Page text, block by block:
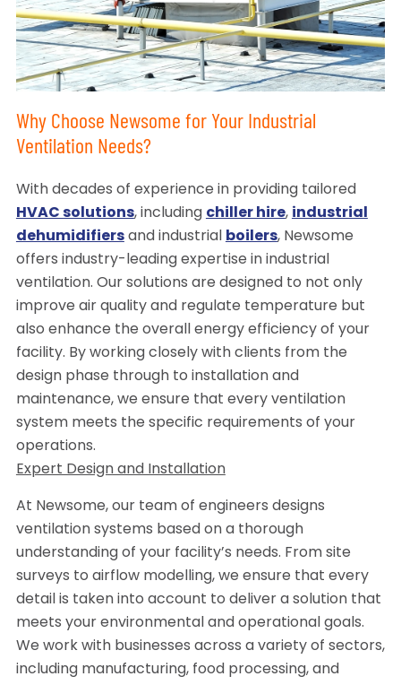
Why Choose Newsome for Your Industrial
Ventilation Needs?
With decades of experience in providing tailored
HVAC solutions, including chiller hire, industrial
dehumidifiersand industrial boilers, Newsome
offers industry-leading expertise in industrial
ventilation. Our solutions are designed to not only
improve air quality and regulate temperature but
also enhance the overall energy efficiency of your
facility. By working closely with clients from the
design phase through to installation and
maintenance, we ensure that every ventilation
system meets the specific requirements of your
operations.
Expert Design and Installation
At Newsome, our team of engineers designs
ventilation systems based on a thorough
understanding of your facility’s needs. From site
surveys to airflow modelling, we ensure that every
detail is taken into account to deliver a solution that
meets your environmental and operational goals.
We work with businesses across a variety of sectors,
including manufacturing, food processing, and